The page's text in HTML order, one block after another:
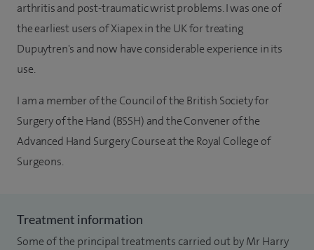
arthritis and post-traumatic wrist problems. I was one of
the earliest users of Xiapex in the UK for treating
Dupuytren's and now have considerable experience in its
use.
I am a member of the Council of the British Society for
Surgery of the Hand (BSSH) and the Convener of the
Advanced Hand Surgery Course at the Royal College of
Surgeons.
Treatment information
Some of the principal treatments carried out by Mr Harry